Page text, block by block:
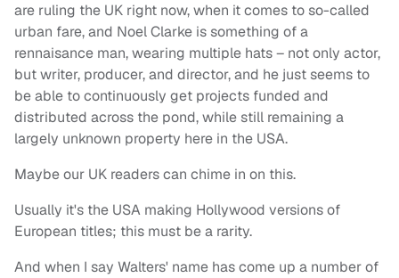
are ruling the UK right now, when it comes to so-called
urban fare, and Noel Clarke is something of a
rennaisance man, wearing multiple hats – not only actor,
but writer, producer, and director, and he just seems to
be able to continuously get projects funded and
distributed across the pond, while still remaining a
largely unknown property here in the USA.
Maybe our UK readers can chime in on this.
Usually it's the USA making Hollywood versions of
European titles; this must be a rarity.
And when I say Walters' name has come up a number of